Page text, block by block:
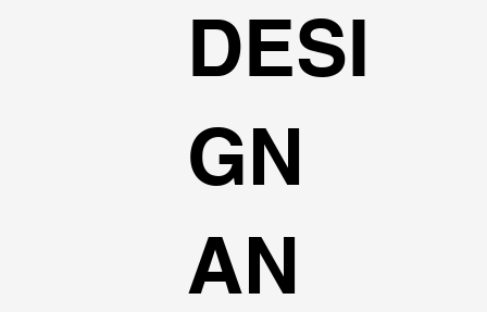
DESI
GN
AN